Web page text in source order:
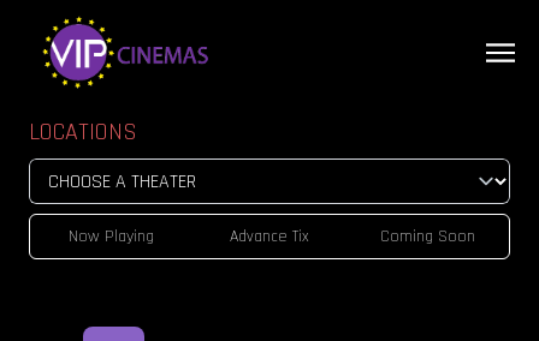
LOCATIONS
Now Playing Advance Tix Coming Soon